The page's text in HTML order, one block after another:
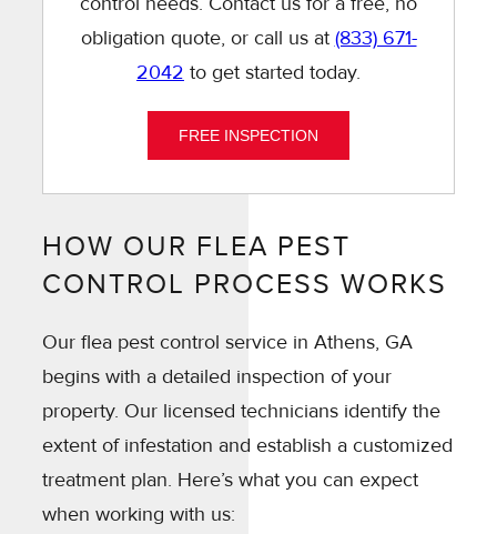
obligation quote, or call us at (833) 671-
2042 to get started today.
FREE INSPECTION
HOW OUR FLEA PEST
CONTROL PROCESS WORKS
Our flea pest control service in Athens, GA
begins with a detailed inspection of your
property. Our licensed technicians identify the
extent of infestation and establish a customized
treatment plan. Here’s what you can expect
when working with us: